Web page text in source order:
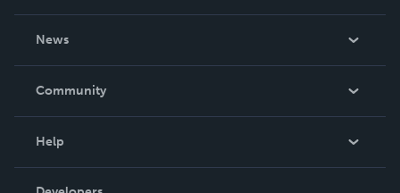
News
In The News
Community
Help
Order Lookup